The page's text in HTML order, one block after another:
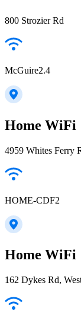
800 Strozier Rd
McGuire2.4
Home WiFi
4959 Whites Ferry
HOME-CDF2
Home WiFi
162 Dykes Rd,